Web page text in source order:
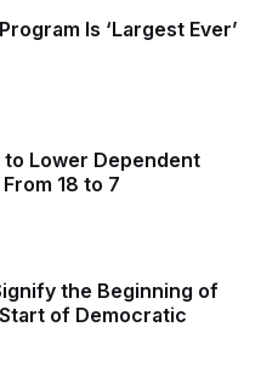
Is ‘Largest Ever’
to Lower Dependent
18 to 7
the Beginning of
of Democratic